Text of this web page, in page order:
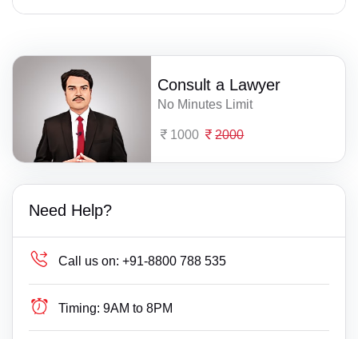
Consult a Lawyer
No Minutes Limit
1000 2000
Need Help?
Call us on: +91-8800 788 535
Timing: 9AM to 8PM